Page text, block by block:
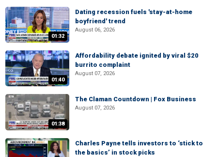
01:32
Dating recession fuels 'stay-at-home
boyfriend' trend
August 06, 2026
01:40
Affordability debate ignited by viral $20
burrito complaint
August 07, 2026
01:38
The Claman Countdown | Fox Business
August 07, 2026
Charles Payne tells investors to ‘stick to
the basics’ in stock picks